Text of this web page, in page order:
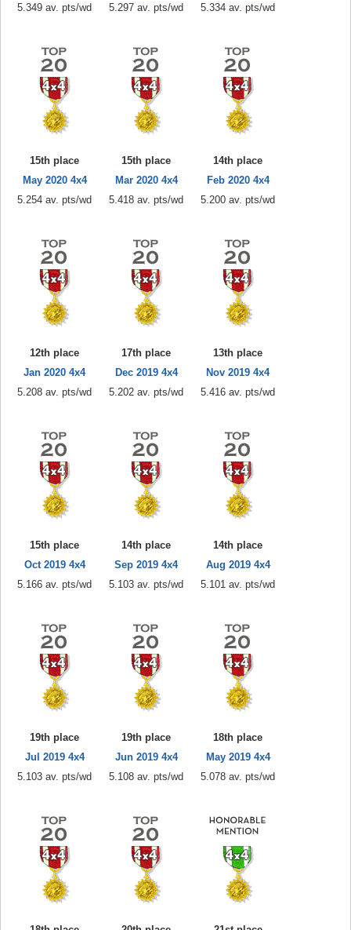
5.349 av. pts/wd
5.297 av. pts/wd
5.334 av. pts/wd
15th place
May 2020 4x4
5.254 av. pts/wd
15th place
Mar 2020 4x4
5.418 av. pts/wd
14th place
Feb 2020 4x4
5.200 av. pts/wd
12th place
Jan 2020 4x4
5.208 av. pts/wd
17th place
Dec 2019 4x4
5.202 av. pts/wd
13th place
Nov 2019 4x4
5.416 av. pts/wd
15th place
Oct 2019 4x4
5.166 av. pts/wd
14th place
Sep 2019 4x4
5.103 av. pts/wd
14th place
Aug 2019 4x4
5.101 av. pts/wd
19th place
Jul 2019 4x4
5.103 av. pts/wd
19th place
Jun 2019 4x4
5.108 av. pts/wd
18th place
May 2019 4x4
5.078 av. pts/wd